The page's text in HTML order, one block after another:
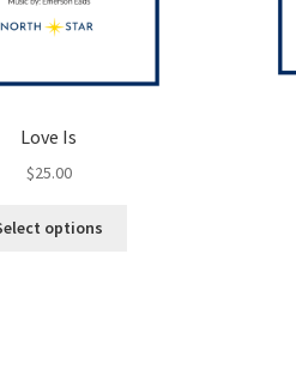
Love Is
$25.00
options